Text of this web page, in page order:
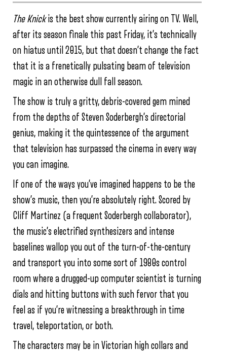
The Knickis the best show currently airing on TV. Well,
after its season finale this past Friday, it’s technically
on hiatus until 2015, but that doesn’t change the fact
that it is a frenetically pulsating beam of television
magic in an otherwise dull fall season.
The show is truly a gritty, debris-covered gem mined
from the depths of Steven Soderbergh’s directorial
genius, making it the quintessence of the argument
that television has surpassed the cinema in every way
you can imagine.
If one of the ways you’ve imagined happens to be the
show’s music, then you’re absolutely right. Scored by
Cliff Martinez (a frequent Soderbergh collaborator),
the music’s electrified synthesizers and intense
baselines wallop you out of the turn-of-the-century
and transport you into some sort of 1980s control
room where a drugged-up computer scientist is turning
dials and hitting buttons with such fervor that you
feel as if you’re witnessing a breakthrough in time
travel, teleportation, or both.
The characters may be in Victorian high collars and